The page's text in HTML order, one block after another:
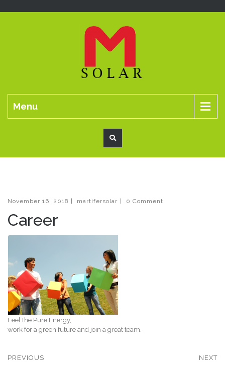
Menu
November 16, 2018 martifersolar 0 Comment
Career
Feel the Pure Energy,
work for a green future and join a great team.
PREVIOUS NEXT